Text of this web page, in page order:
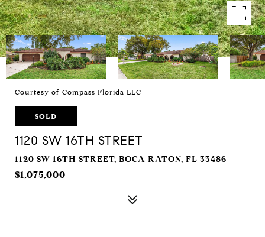
Courtesy of Compass Florida LLC
SOLD
1120 SW 16TH STREET
1120 SW 16TH STREET, BOCA RATON, FL 33486
$1,075,000